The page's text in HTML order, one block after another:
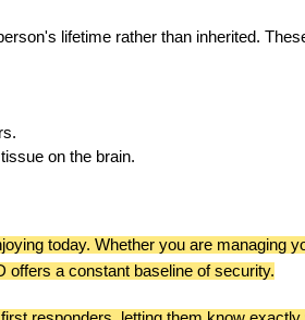
lifetime rather than inherited.
on the brain.
today. Whether you are managing
offers a constant baseline of security.